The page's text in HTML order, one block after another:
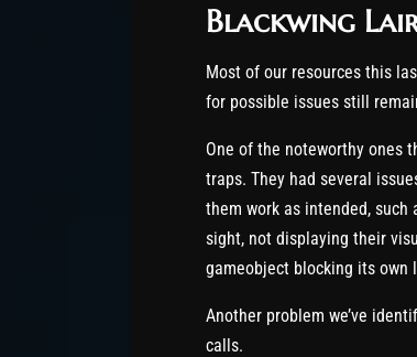
Blackwing
Most of our resources this
for possible issues still
One of the noteworthy ones
traps. They had several
them work as intended,
sight, not displaying their
gameobject blocking its own
Another problem we’ve
calls.